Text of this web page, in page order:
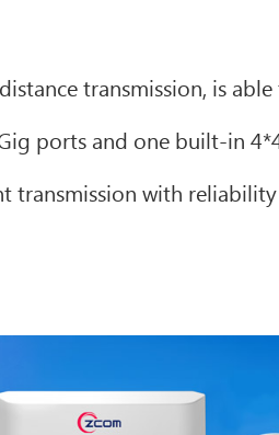
transmission, is
ports and one built-in
with